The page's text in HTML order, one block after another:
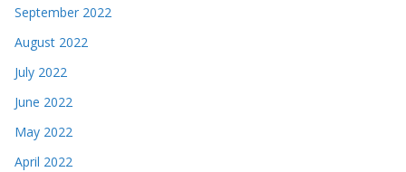
September 2022
August 2022
July 2022
June 2022
May 2022
April 2022